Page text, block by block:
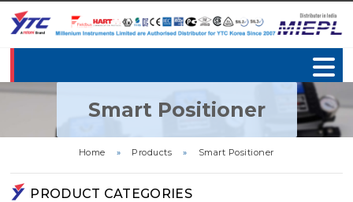
Smart Positioner
Home » Products » Smart Positioner
PRODUCT CATEGORIES